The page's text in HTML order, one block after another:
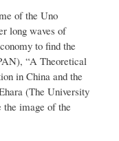
of the Uno
long waves of
to find the
“A Theoretical
in China and the
(The University
image of the